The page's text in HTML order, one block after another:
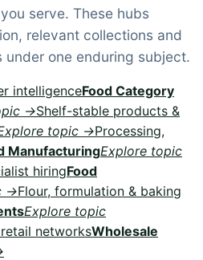
serve. These hubs
relevant collections and
under one enduring subject.
intelligenceFood Category
→Shelf-stable products &
topic →Processing,
ManufacturingExplore topic
hiringFood
→Flour, formulation & baking
Explore topic
networksWholesale